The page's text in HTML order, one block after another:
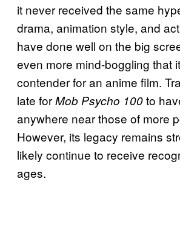
it never received the same
drama, animation style, and
have done well on the big
even more mind-boggling that
contender for an anime film.
late forMob Psycho 100to
anywhere near those of more
However, its legacy remains
likely continue to receive
ages.